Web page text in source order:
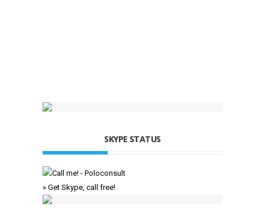
SKYPE STATUS
» Get Skype, call free!